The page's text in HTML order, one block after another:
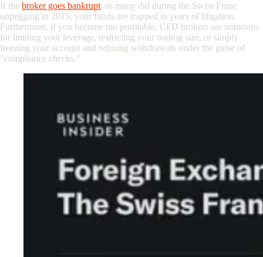
If the broker goes bankrupt, as many did during the Swiss Franc
unpegging in 2015, your funds are trapped in years of litigation.
Furthermore, if you become too profitable, CFD brokers are notorious
for limiting your leverage, restricting your trading size, or simply
freezing your account and refusing withdrawals under the guise of
"compliance checks."